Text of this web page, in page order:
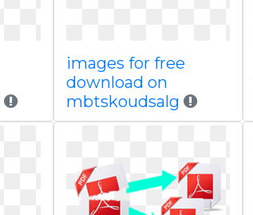
images for free
download on
mbtskoudsalg